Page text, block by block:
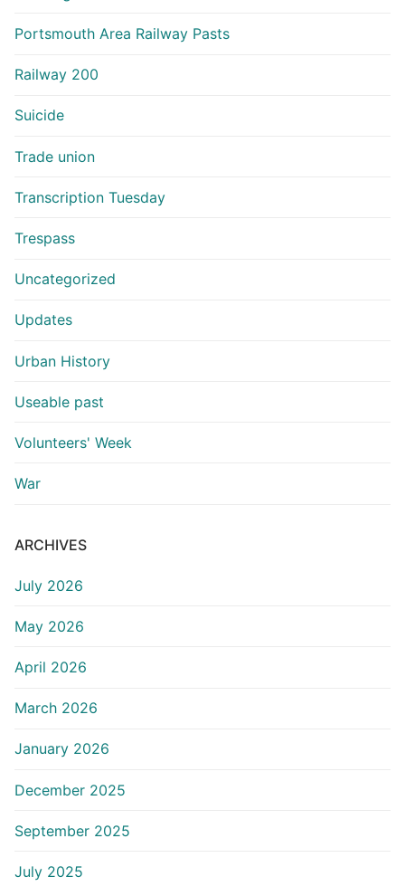
Portsmouth Area Railway Pasts
Railway 200
Suicide
Trade union
Transcription Tuesday
Trespass
Uncategorized
Updates
Urban History
Useable past
Volunteers' Week
War
ARCHIVES
July 2026
May 2026
April 2026
March 2026
January 2026
December 2025
September 2025
July 2025